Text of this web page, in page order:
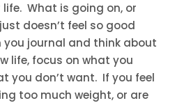
What is going on, or
doesn’t feel so good
you journal and think about
life, focus on what you
you don’t want. If you feel
too much weight, or are